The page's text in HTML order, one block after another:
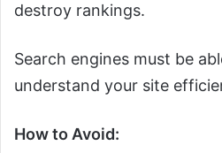
destroy rankings.
Search engines must be
understand your site
How to Avoid: